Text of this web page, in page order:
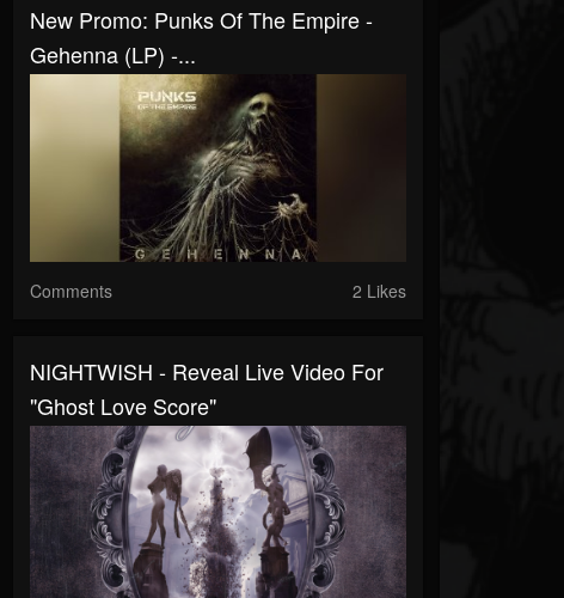
New Promo: Punks Of The Empire -
Gehenna (LP) -...
Comments 2 Likes
NIGHTWISH - Reveal Live Video For
"Ghost Love Score"